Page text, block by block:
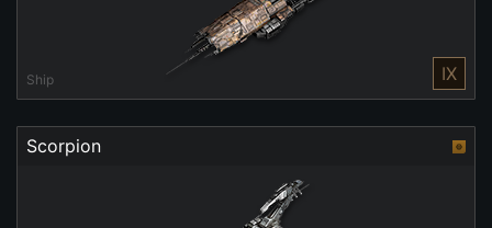
Ship IX
Scorpion